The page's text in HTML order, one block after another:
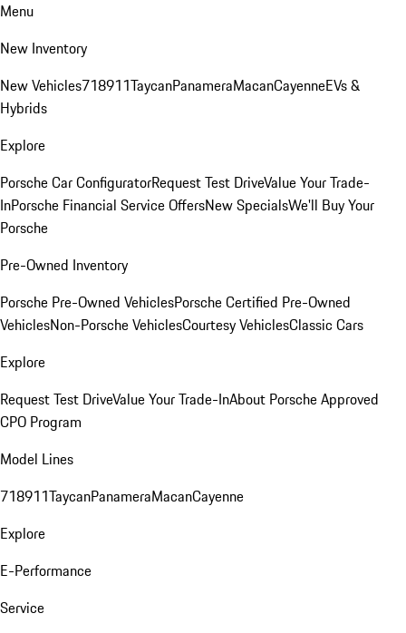
Menu
New Inventory
New Vehicles718911TaycanPanameraMacanCayenneEVs &
Hybrids
Explore
Porsche Car ConfiguratorRequest Test DriveValue Your Trade-
InPorsche Financial Service OffersNew SpecialsWe'll Buy Your
Porsche
Pre-Owned Inventory
Porsche Pre-Owned VehiclesPorsche Certified Pre-Owned
VehiclesNon-Porsche VehiclesCourtesy VehiclesClassic Cars
Explore
Request Test DriveValue Your Trade-InAbout Porsche Approved
CPO Program
Model Lines
718911TaycanPanameraMacanCayenne
Explore
E-Performance
Service